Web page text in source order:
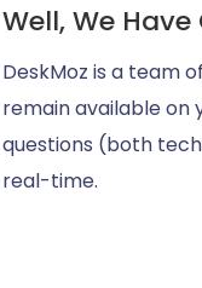
Well, We
DeskMoz is a team
remain available on
questions (both
real-time.